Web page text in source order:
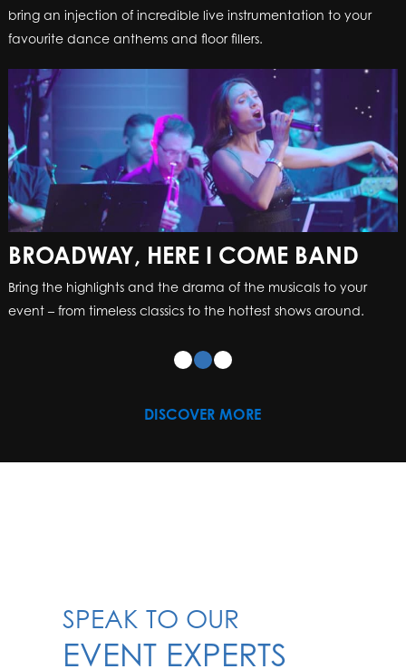
bring an injection of incredible live instrumentation to your
favourite dance anthems and floor fillers.
BROADWAY, HERE I COME BAND
Bring the highlights and the drama of the musicals to your
event – from timeless classics to the hottest shows around.
DISCOVER MORE
SPEAK TO OUR
EVENT EXPERTS